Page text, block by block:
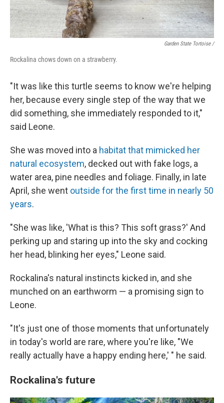
Garden State Tortoise /
Rockalina chows down on a strawberry.
"It was like this turtle seems to know we're helping
her, because every single step of the way that we
did something, she immediately responded to it,"
said Leone.
She was moved into a habitat that mimicked her
natural ecosystem, decked out with fake logs, a
water area, pine needles and foliage. Finally, in late
April, she went outside for the first time in nearly 50
years.
"She was like, 'What is this? This soft grass?' And
perking up and staring up into the sky and cocking
her head, blinking her eyes," Leone said.
Rockalina's natural instincts kicked in, and she
munched on an earthworm — a promising sign to
Leone.
"It's just one of those moments that unfortunately
in today's world are rare, where you're like, "We
really actually have a happy ending here,' " he said.
Rockalina's future